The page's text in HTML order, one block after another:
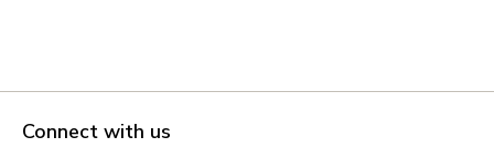
Connect with us